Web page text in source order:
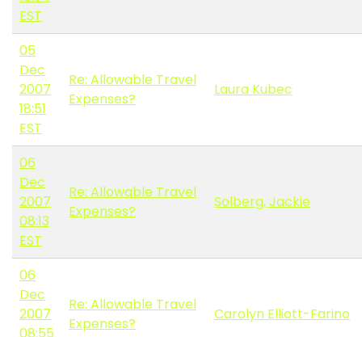
EST
05
Dec
2007
18:51
EST
Re: Allowable Travel
Expenses?
Laura Kubec
06
Dec
2007
08:13
EST
Re: Allowable Travel
Expenses?
Solberg, Jackie
06
Dec
2007
Re: Allowable Travel
Expenses?
Carolyn Elliott-Farino